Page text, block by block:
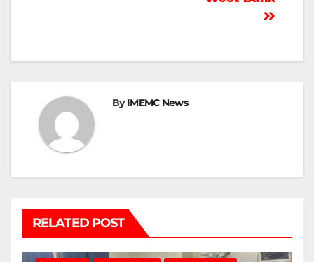
ByIMEMC News
RELATED POST